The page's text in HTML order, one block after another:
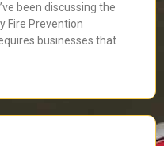
been discussing the
Fire Prevention
businesses that